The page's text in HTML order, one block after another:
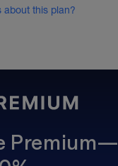
about this plan?
Premium—